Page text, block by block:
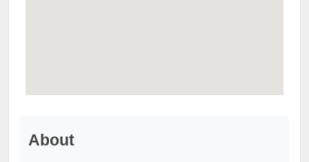
About